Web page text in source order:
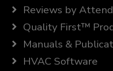
Reviews by
Quality First™
Manuals &
HVAC Software